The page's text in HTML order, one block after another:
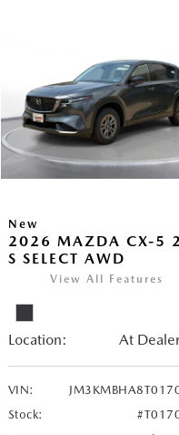
New
2026 MAZDA CX-5
S SELECT AWD
View All Features
Location: At
VIN:
Stock: